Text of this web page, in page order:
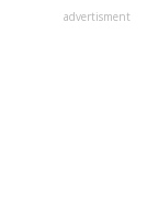
advertisment